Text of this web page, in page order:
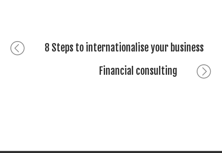
BerichtPrevious
8 Steps to internationalise your business
Financial consulting